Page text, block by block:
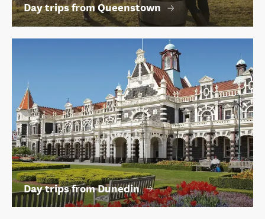
Day trips from Queenstown
Day trips from Dunedin